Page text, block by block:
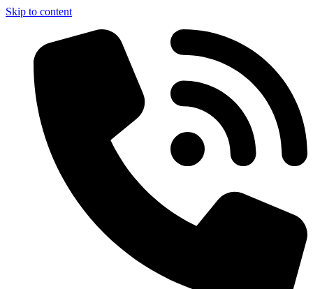
Skip to content